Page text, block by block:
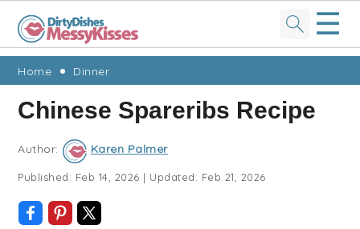
Skip
primary
navigation
Skip
main
content
Skip
primary
sidebar
Skip
footer
☰
Home Dinner
Chinese Spareribs Recipe
Author: Karen Palmer
Published: Feb 14, 2026 | Updated: Feb 21, 2026